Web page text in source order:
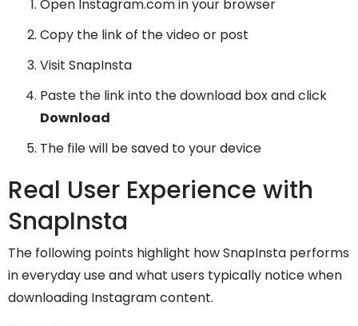
Open Instagram.com in your browser
Copy the link of the video or post
Visit SnapInsta
Paste the link into the download box and click
Download
The file will be saved to your device
Real User Experience with
SnapInsta
The following points highlight how SnapInsta performs
in everyday use and what users typically notice when
downloading Instagram content.